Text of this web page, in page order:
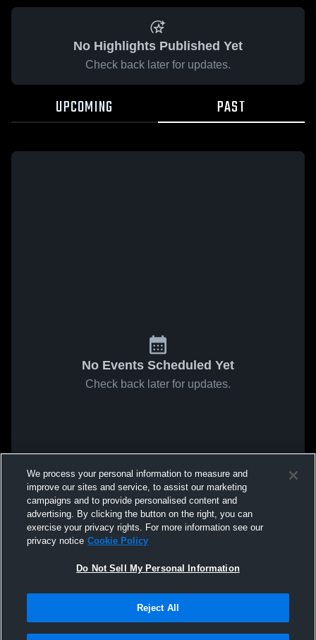
No Highlights Published Yet
Check back later for updates.
UPCOMING PAST
No Events Scheduled Yet
Check back later for updates.
We process your personal information to measure and
improve our sites and service, to assist our marketing
campaigns and to provide personalised content and
advertising. By clicking the button on the right, you can
exercise your privacy rights. For more information see our
privacy notice Cookie Policy
Do Not Sell My Personal Information
Reject All